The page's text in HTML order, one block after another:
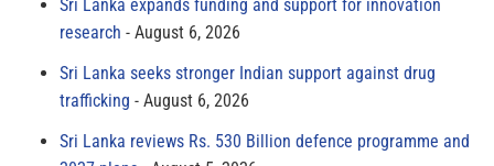
Sri Lanka expands funding and support for innovation
research
August 6, 2026
Sri Lanka seeks stronger Indian support against drug
trafficking
August 6, 2026
Sri Lanka reviews Rs. 530 Billion defence programme and